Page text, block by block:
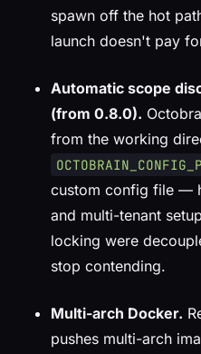
spawn off the hot
launch doesn't pay
Automatic scope
(from 0.8.0).
from the working
custom config file —
and multi-tenant
locking were
stop contending.
Multi-arch Docker.
pushes multi-arch